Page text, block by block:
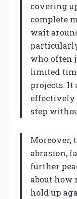
covering
complete
wait
who often
limited
projects. It
effectively
step
Moreover,
abrasion,
further
about how
hold up